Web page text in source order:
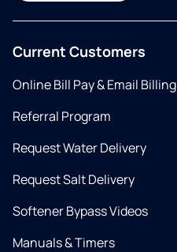
Current Customers
Online Bill Pay & Email Billing
Referral Program
Request Water Delivery
Request Salt Delivery
Softener Bypass Videos
Manuals & Timers